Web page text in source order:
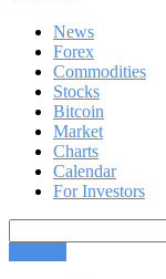
News
Forex
Commodities
Stocks
Bitcoin
Market
Charts
Calendar
For Investors